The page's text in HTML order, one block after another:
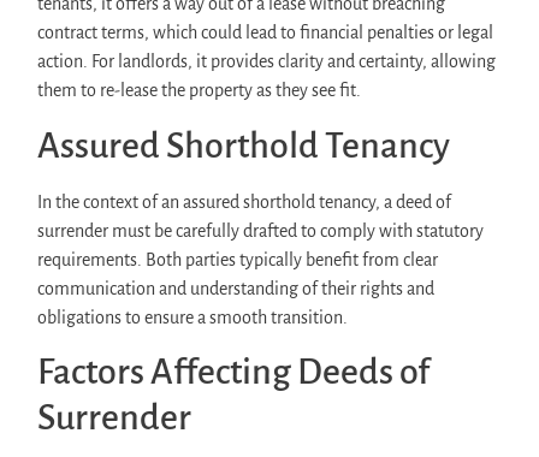
tenants, it offers a way out of a lease without breaching
contract terms, which could lead to financial penalties or legal
action. For landlords, it provides clarity and certainty, allowing
them to re-lease the property as they see fit.
Assured Shorthold Tenancy
In the context of an assured shorthold tenancy, a deed of
surrender must be carefully drafted to comply with statutory
requirements. Both parties typically benefit from clear
communication and understanding of their rights and
obligations to ensure a smooth transition.
Factors Affecting Deeds of
Surrender